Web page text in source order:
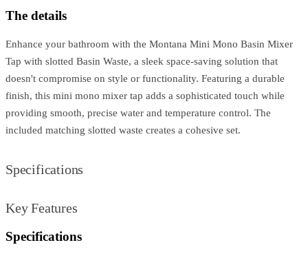
The details
Enhance your bathroom with the Montana Mini Mono Basin Mixer
Tap with slotted Basin Waste, a sleek space-saving solution that
doesn't compromise on style or functionality. Featuring a durable
finish, this mini mono mixer tap adds a sophisticated touch while
providing smooth, precise water and temperature control. The
included matching slotted waste creates a cohesive set.
Specifications
Key Features
Specifications